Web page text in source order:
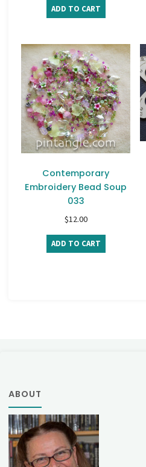
ADD TO CART
Contemporary
Embroidery Bead Soup
033
$12.00
ADD TO CART
ABOUT